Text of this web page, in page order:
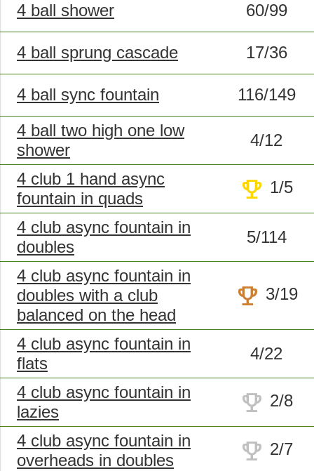
4 ball shower 60/99
4 ball sprung cascade 17/36
4 ball sync fountain
116/149
4 ball two high one low
shower
4/12
4 club 1 hand async
fountain in quads
trophy 1/5
4 club async fountain in
doubles
5/114
4 club async fountain in
doubles with a club
balanced on the head
trophy 3/19
4 club async fountain in
flats
4/22
4 club async fountain in
lazies
trophy 2/8
4 club async fountain in
overheads in doubles
trophy 2/7